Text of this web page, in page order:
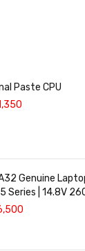
Paste CPU
Genuine
Series | 14.8V